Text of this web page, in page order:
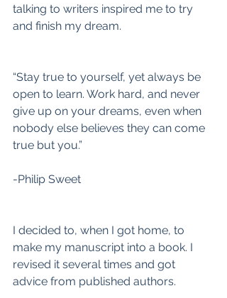
talking to writers inspired me to try
and finish my dream.
“Stay true to yourself, yet always be
open to learn. Work hard, and never
give up on your dreams, even when
nobody else believes they can come
true but you.”
-Philip Sweet
I decided to, when I got home, to
make my manuscript into a book. I
revised it several times and got
advice from published authors.